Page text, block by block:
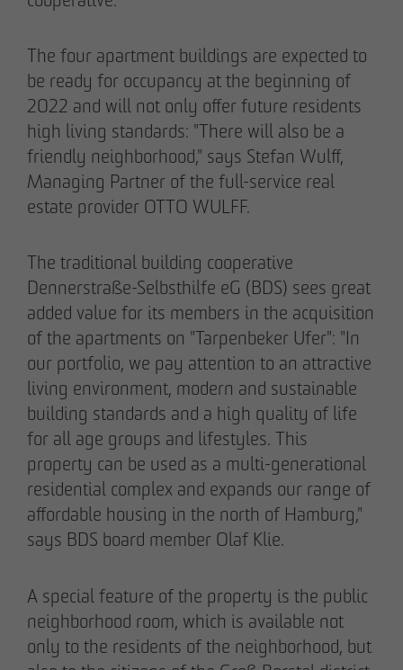
The four apartment buildings are expected to
be ready for occupancy at the beginning of
2022 and will not only offer future residents
high living standards: "There will also be a
friendly neighborhood," says Stefan Wulff,
Managing Partner of the full-service real
estate provider OTTO WULFF.
The traditional building cooperative
Dennerstraße-Selbsthilfe eG (BDS) sees great
added value for its members in the acquisition
of the apartments on "Tarpenbeker Ufer": "In
our portfolio, we pay attention to an attractive
living environment, modern and sustainable
building standards and a high quality of life
for all age groups and lifestyles. This
property can be used as a multi-generational
residential complex and expands our range of
affordable housing in the north of Hamburg,"
says BDS board member Olaf Klie.
A special feature of the property is the public
neighborhood room, which is available not
only to the residents of the neighborhood, but
02/27/2026
Further sale in the EMMA & AUGUST project
in Petersen Park: OTTO WULFF
Projektentwicklung sells 19 apartments to a
family office